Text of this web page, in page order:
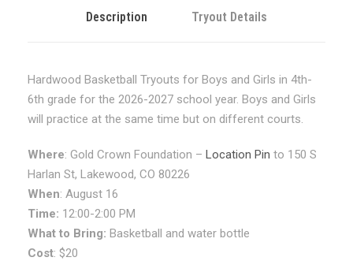
-
6
G
r
a
d
e
F
Description Tryout Details
Hardwood Basketball Tryouts for Boys and Girls in 4th-
6th grade for the 2026-2027 school year. Boys and Girls
will practice at the same time but on different courts.
Where: Gold Crown Foundation – Location Pin to 150 S
Harlan St, Lakewood, CO 80226
When: August 16
Time: 12:00-2:00 PM
What to Bring: Basketball and water bottle
Cost: $20